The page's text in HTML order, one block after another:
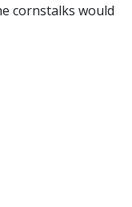
cornstalks would